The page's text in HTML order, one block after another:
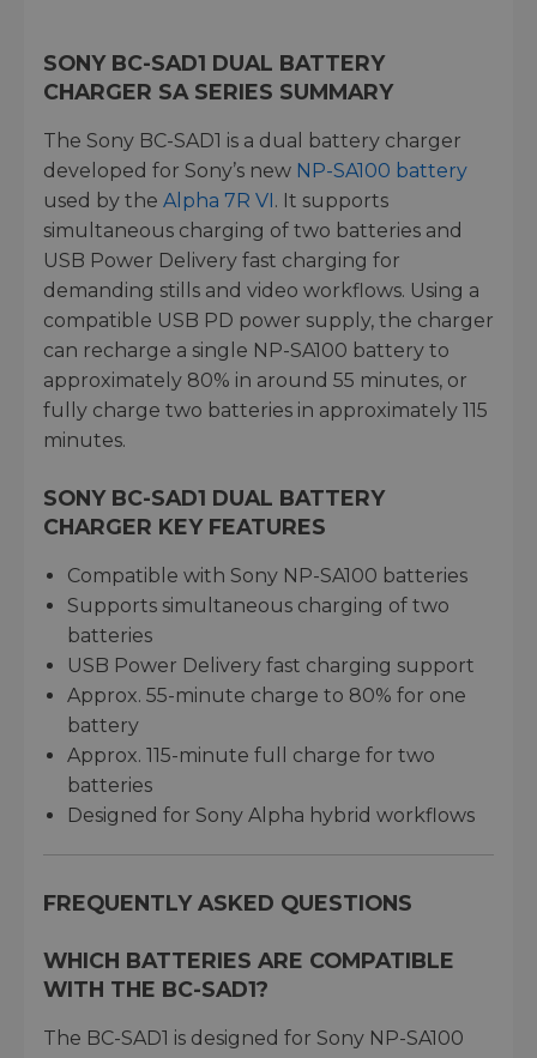
SONY BC-SAD1 DUAL BATTERY
CHARGER SA SERIES SUMMARY
The Sony BC-SAD1 is a dual battery charger
developed for Sony’s new NP-SA100 battery
used by the Alpha 7R VI. It supports
simultaneous charging of two batteries and
USB Power Delivery fast charging for
demanding stills and video workflows. Using a
compatible USB PD power supply, the charger
can recharge a single NP-SA100 battery to
approximately 80% in around 55 minutes, or
fully charge two batteries in approximately 115
minutes.
SONY BC-SAD1 DUAL BATTERY
CHARGER KEY FEATURES
Compatible with Sony NP-SA100 batteries
Supports simultaneous charging of two
batteries
USB Power Delivery fast charging support
Approx. 55-minute charge to 80% for one
battery
Approx. 115-minute full charge for two
batteries
Designed for Sony Alpha hybrid workflows
FREQUENTLY ASKED QUESTIONS
WHICH BATTERIES ARE COMPATIBLE
WITH THE BC-SAD1?
The BC-SAD1 is designed for Sony NP-SA100